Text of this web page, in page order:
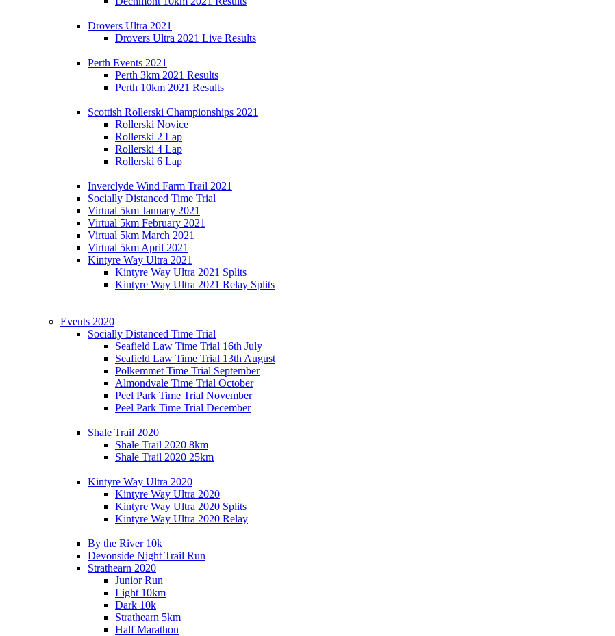
Drovers Ultra 2021
Drovers Ultra 2021 Live Results
Perth Events 2021
Perth 3km 2021 Results
Perth 10km 2021 Results
Scottish Rollerski Championships 2021
Rollerski Novice
Rollerski 2 Lap
Rollerski 4 Lap
Rollerski 6 Lap
Inverclyde Wind Farm Trail 2021
Socially Distanced Time Trial
Virtual 5km January 2021
Virtual 5km February 2021
Virtual 5km March 2021
Virtual 5km April 2021
Kintyre Way Ultra 2021
Kintyre Way Ultra 2021 Splits
Kintyre Way Ultra 2021 Relay Splits
Events 2020
Socially Distanced Time Trial
Seafield Law Time Trial 16th July
Seafield Law Time Trial 13th August
Polkemmet Time Trial September
Almondvale Time Trial October
Peel Park Time Trial November
Peel Park Time Trial December
Shale Trail 2020
Shale Trail 2020 8km
Shale Trail 2020 25km
Kintyre Way Ultra 2020
Kintyre Way Ultra 2020
Kintyre Way Ultra 2020 Splits
Kintyre Way Ultra 2020 Relay
By the River 10k
Devonside Night Trail Run
Strathearn 2020
Junior Run
Light 10km
Dark 10k
Strathearn 5km
Half Marathon